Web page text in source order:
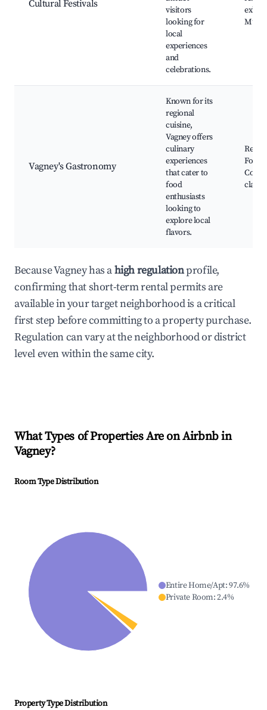
Cultural Festivals
visitors
looking for
local
experiences
and
celebrations.
Music
Vagney's Gastronomy
Known for its
regional
cuisine,
Vagney offers
culinary
experiences
that cater to
food
enthusiasts
looking to
explore local
flavors.
Food
Because Vagney has ahigh regulationprofile,
confirming that short-term rental permits are
available in your target neighborhood is a critical
first step before committing to a property purchase.
Regulation can vary at the neighborhood or district
level even within the same city.
What Types of Properties Are on Airbnb in
Vagney?
Room Type Distribution
Entire Home/Apt:97.6%
Private Room:2.4%
Property Type Distribution